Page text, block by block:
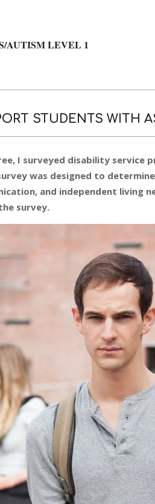
AUTISM LEVEL 1
STUDENTS WITH
I surveyed disability service
was designed to
and independent living
survey.